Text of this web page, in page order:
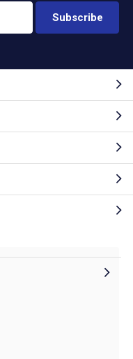
Subscribe